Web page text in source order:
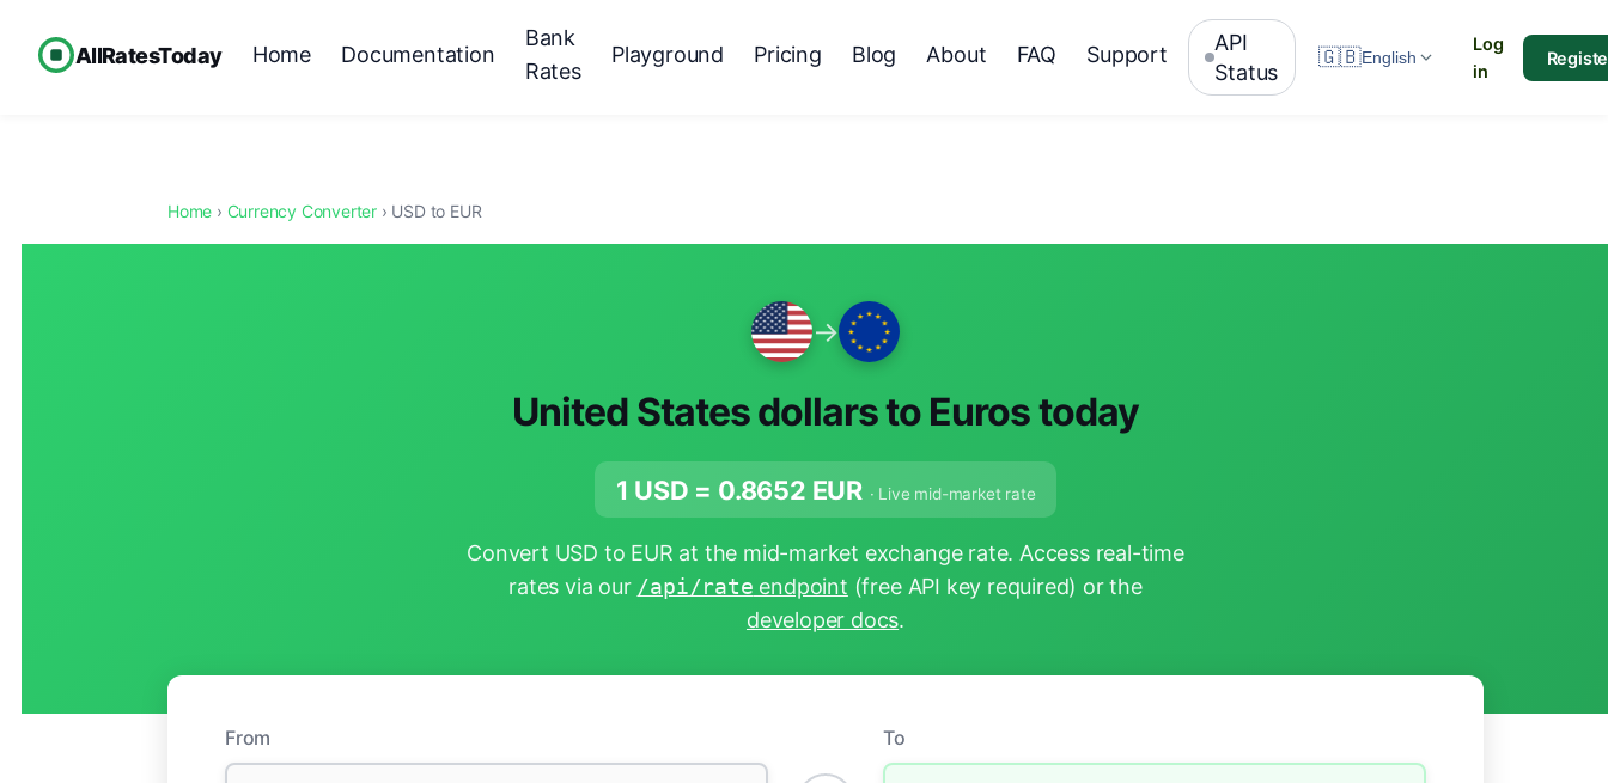
AllRatesToday Home Documentation
Bank
Rates
Playground Pricing Blog About FAQ Support
API
Status
🇬🇧English
Log
in
Home › Currency Converter › USD to EUR
→
United States dollars to Euros today
1 USD = 0.8652 EUR · Live mid-market rate
Convert USD to EUR at the mid-market exchange rate. Access real-time
rates via our /api/rate endpoint (free API key required) or the
developer docs.
From To